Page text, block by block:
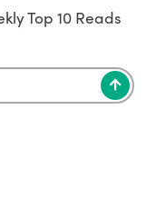
Top 10 Reads